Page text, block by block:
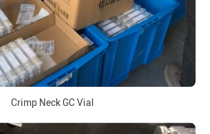
Crimp Neck GC Vial